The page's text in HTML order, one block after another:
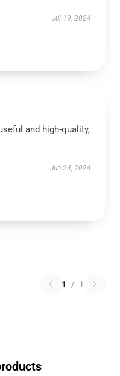
Jul 19, 2024
and high-quality,
Jun 24, 2024
1 / 1